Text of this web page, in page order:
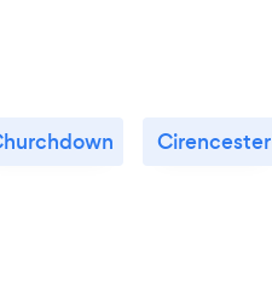
Cirencester